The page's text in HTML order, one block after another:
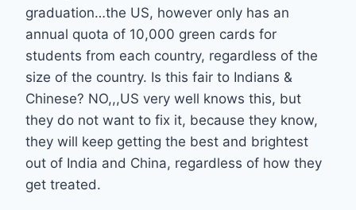
graduation…the US, however only has an
annual quota of 10,000 green cards for
students from each country, regardless of the
size of the country. Is this fair to Indians &
Chinese? NO,,,US very well knows this, but
they do not want to fix it, because they know,
they will keep getting the best and brightest
out of India and China, regardless of how they
get treated.